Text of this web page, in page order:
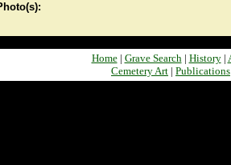
Home| Grave Search| History|
Cemetery Art | Publications